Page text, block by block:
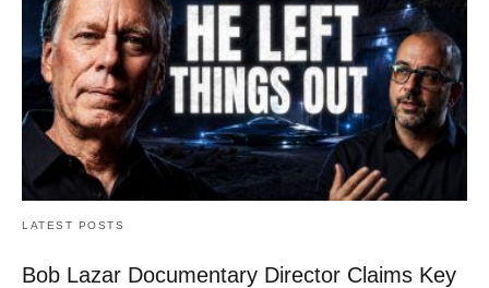
LATEST POSTS
Bob Lazar Documentary Director Claims Key